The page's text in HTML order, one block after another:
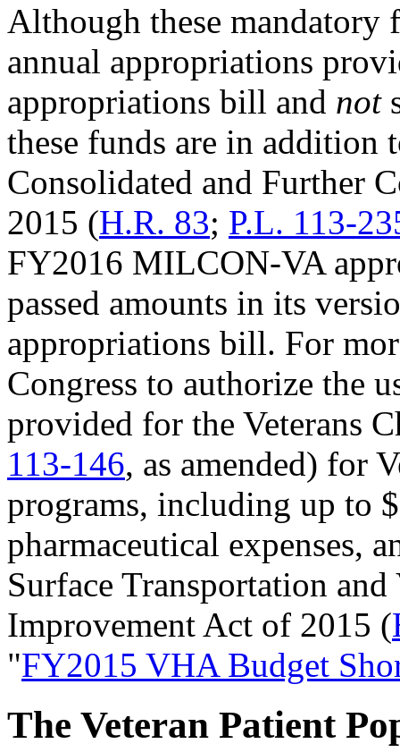
Although these mandatory
annual appropriations
appropriations bill and not
these funds are in addition
Consolidated and Further
2015 (H.R. 83; P.L. 113-
FY2016 MILCON-VA
passed amounts in its
appropriations bill. For
Congress to authorize the
provided for the Veterans
113-146, as amended) for
programs, including up to
pharmaceutical expenses,
Surface Transportation
Improvement Act of 2015 (
"FY2015 VHA Budget
The Veteran Patient